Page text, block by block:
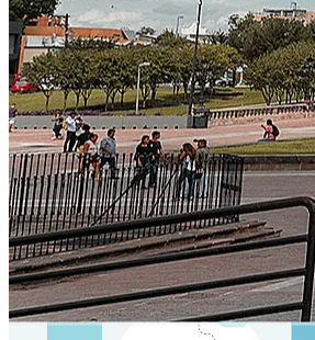
Next-Generation Stateless, Containerized,
Global System Architecture
An advanced cloud-native infrastructure
net payroll processing, strict PII protection,
availability, and enterprise-grade security.